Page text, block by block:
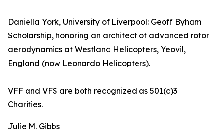
Daniella York, University of Liverpool: Geoff Byham
Scholarship, honoring an architect of advanced rotor
aerodynamics at Westland Helicopters, Yeovil,
England (now Leonardo Helicopters).
VFF and VFS are both recognized as 501(c)3
Charities.
Julie M. Gibbs